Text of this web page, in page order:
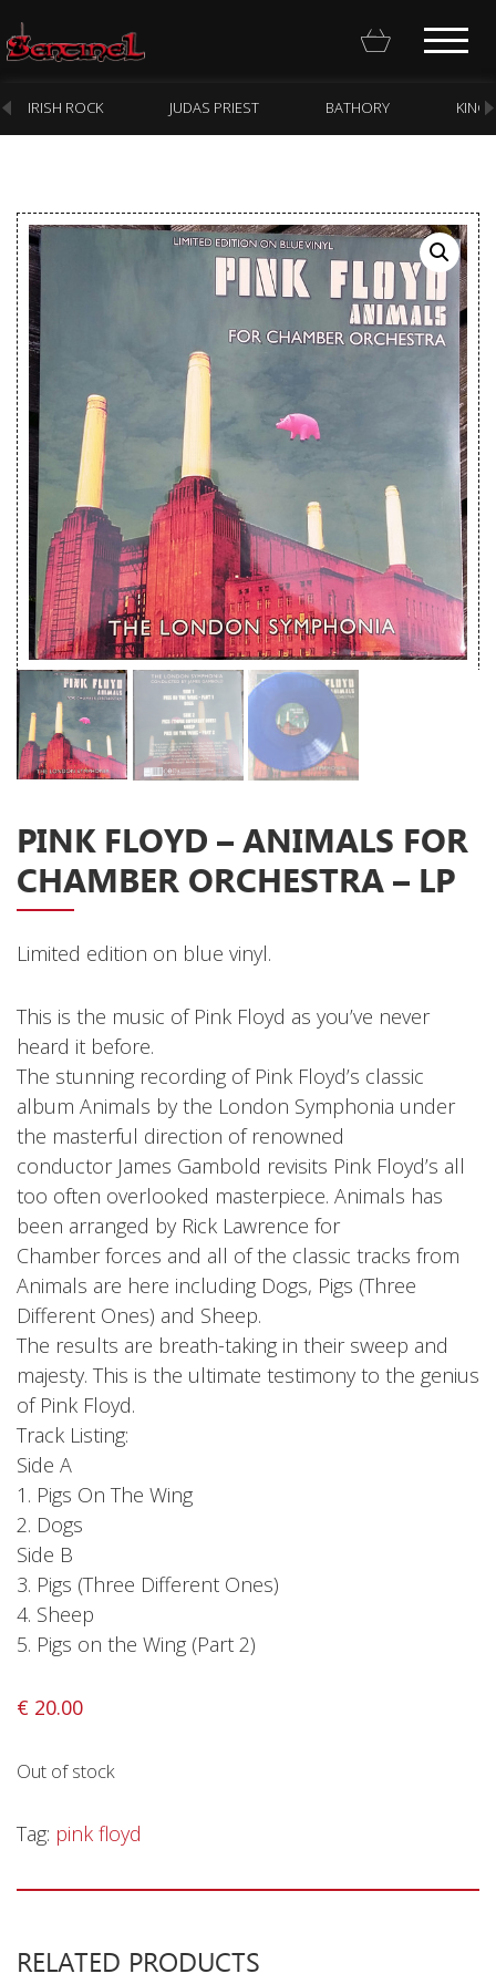
Homepage
Webstore
Vinyl
Cassette
Pre-Orders
Releases
Care Products
Merchandise
Mixed Genres
My Account
Cart
Checkout
Label News
Releases
Genres
Privacy Policy
Shipping & Refund Policy
IRISH ROCK JUDAS PRIEST BATHORY KING
PINK FLOYD – ANIMALS FOR
CHAMBER ORCHESTRA – LP
Limited edition on blue vinyl.
This is the music of Pink Floyd as you’ve never
heard it before.
The stunning recording of Pink Floyd’s classic
album Animals by the London Symphonia under
the masterful direction of renowned
conductor James Gambold revisits Pink Floyd’s all
too often overlooked masterpiece. Animals has
been arranged by Rick Lawrence for
Chamber forces and all of the classic tracks from
Animals are here including Dogs, Pigs (Three
Different Ones) and Sheep.
The results are breath-taking in their sweep and
majesty. This is the ultimate testimony to the genius
of Pink Floyd.
Track Listing:
Side A
1. Pigs On The Wing
2. Dogs
Side B
3. Pigs (Three Different Ones)
4. Sheep
5. Pigs on the Wing (Part 2)
€ 20.00
Out of stock
Tag: pink floyd
RELATED PRODUCTS